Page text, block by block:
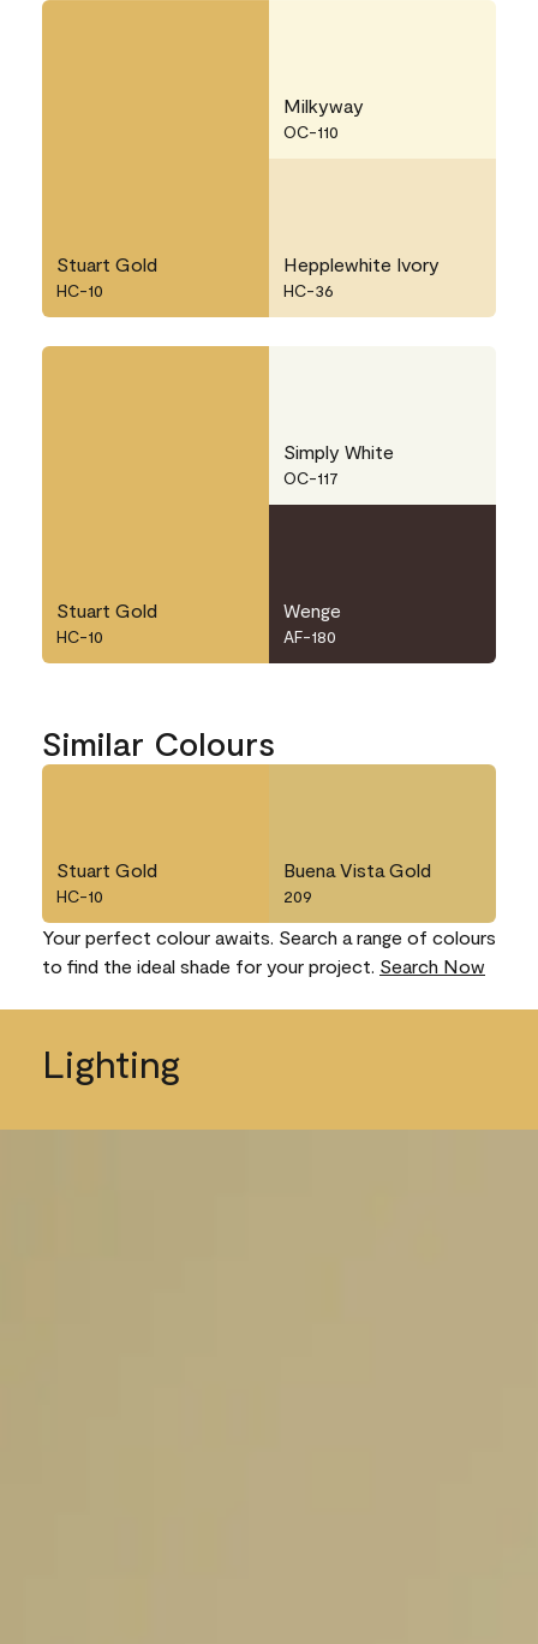
Stuart Gold
HC-10
Milkyway
OC-110
Hepplewhite Ivory
HC-36
Stuart Gold
HC-10
Simply White
OC-117
Wenge
AF-180
Similar Colours
Stuart Gold
HC-10
Buena Vista Gold
209
Your perfect colour awaits. Search a range of colours
to find the ideal shade for your project. Search Now
Lighting